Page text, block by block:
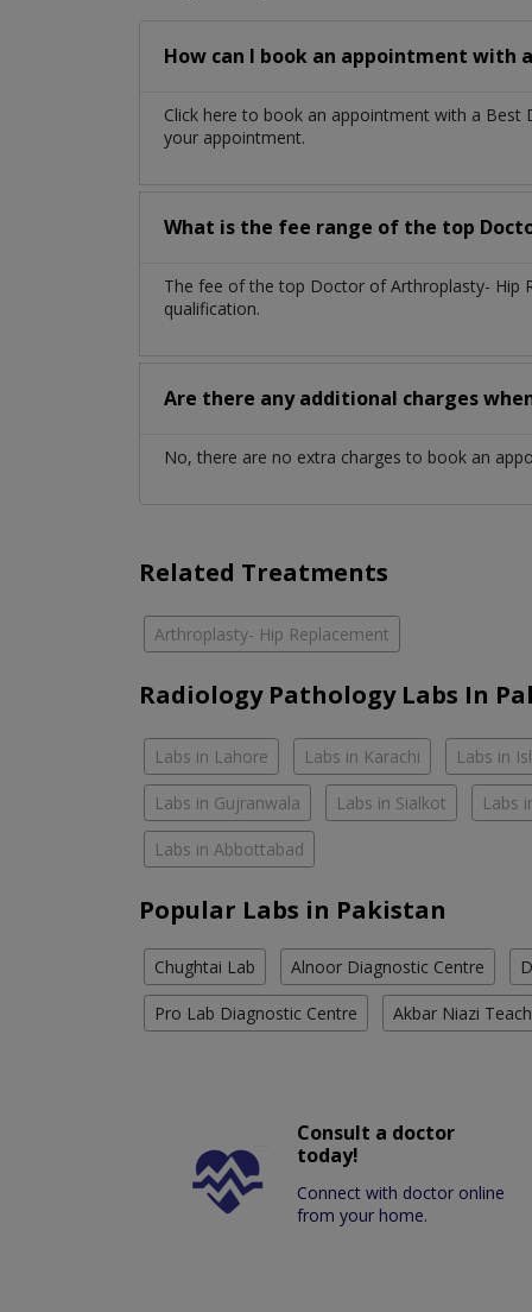
How can I book an appointment with
Click here to book an appointment with a
your appointment.
What is the fee range of the top
The fee of the top Doctor of Arthroplasty- Hip
qualification.
Are there any additional charges
No, there are no extra charges to book an
Related Treatments
Arthroplasty- Hip Replacement
Radiology Pathology Labs In
Labs in Lahore Labs in Karachi Labs in
Labs in Gujranwala Labs in Sialkot Labs
Labs in Abbottabad
Popular Labs in Pakistan
Chughtai Lab Alnoor Diagnostic Centre
Pro Lab Diagnostic Centre Akbar Niazi
Consult a doctor
today!
Connect with doctor online
from your home.